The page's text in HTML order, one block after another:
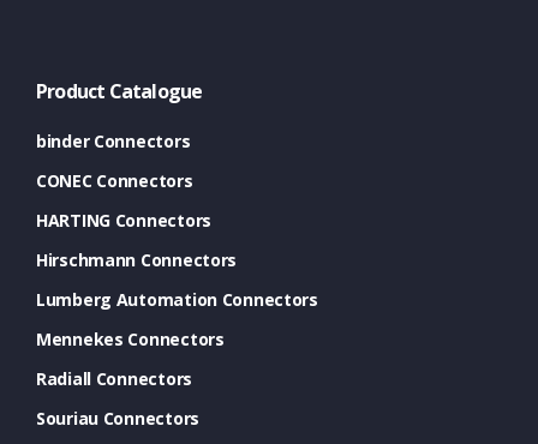
Product Catalogue
binder Connectors
CONEC Connectors
HARTING Connectors
Hirschmann Connectors
Lumberg Automation Connectors
Mennekes Connectors
Radiall Connectors
Souriau Connectors